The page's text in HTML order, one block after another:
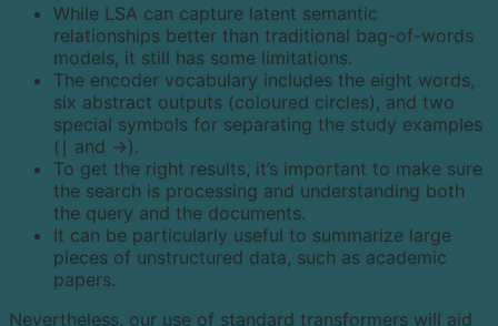
While LSA can capture latent semantic
relationships better than traditional bag-of-words
models, it still has some limitations.
The encoder vocabulary includes the eight words,
six abstract outputs (coloured circles), and two
special symbols for separating the study examples
(∣ and →).
To get the right results, it’s important to make sure
the search is processing and understanding both
the query and the documents.
It can be particularly useful to summarize large
pieces of unstructured data, such as academic
papers.
Nevertheless, our use of standard transformers will aid